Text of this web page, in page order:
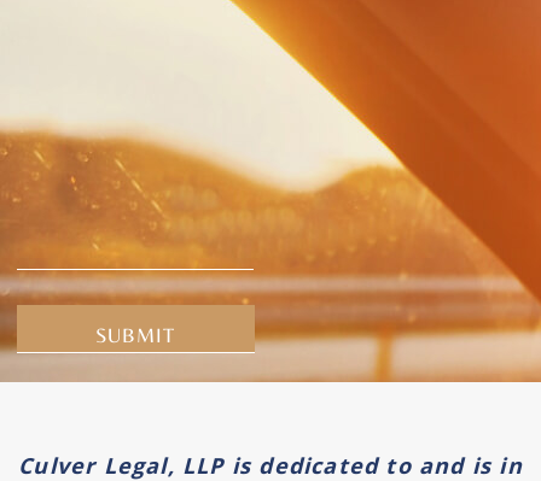
Culver Legal, LLP is dedicated to and is in